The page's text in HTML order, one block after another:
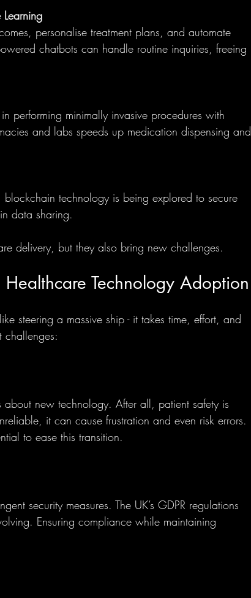
personalise treatment plans, and automate
chatbots can handle routine inquiries, freeing
performing minimally invasive procedures with
and labs speeds up medication dispensing and
technology is being explored to secure
data sharing.
delivery, but they also bring new challenges.
Technology Adoption
steering a massive ship - it takes time, effort, and
challenges:
new technology. After all, patient safety is
it can cause frustration and even risk errors.
to ease this transition.
security measures. The UK’s GDPR regulations
Ensuring compliance while maintaining